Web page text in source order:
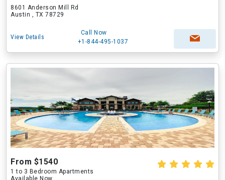
8601 Anderson Mill Rd
Austin , TX 78729
View Details
Call Now
+1-844-495-1037
From $1540
1 to 3 Bedroom Apartments
Available Now